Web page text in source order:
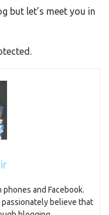
but let’s meet you in
and Facebook.
believe that